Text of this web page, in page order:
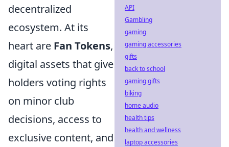
decentralized
ecosystem. At its
heart are Fan Tokens,
digital assets that give
holders voting rights
on minor club
decisions, access to
exclusive content, and
API
Gambling
gaming
gaming accessories
gifts
back to school
gaming gifts
biking
home audio
health tips
health and wellness
laptop accessories